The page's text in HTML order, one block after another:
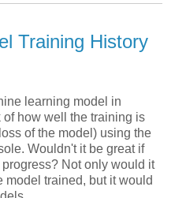
Training History
learning model in
how well the training is
of the model) using the
Wouldn't it be great if
Not only would it
model trained, but it would